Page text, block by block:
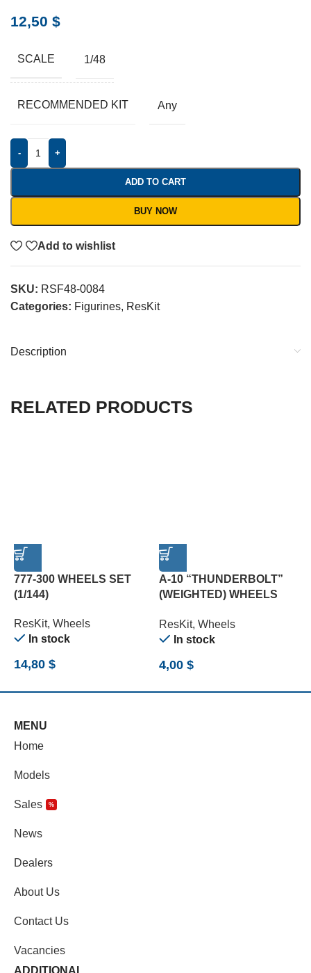
12,50 $
SCALE 1/48
RECOMMENDED KIT Any
- +
ADD TO CART
BUY NOW
Add to wishlist
SKU: RSF48-0084
Categories: Figurines, ResKit
Description
RELATED PRODUCTS
777-300 WHEELS SET
(1/144)
ResKit, Wheels
In stock
14,80 $
A-10 “THUNDERBOLT”
(WEIGHTED) WHEELS
ResKit, Wheels
In stock
4,00 $
MENU
Home
Models
Sales %
News
Dealers
About Us
Contact Us
Vacancies